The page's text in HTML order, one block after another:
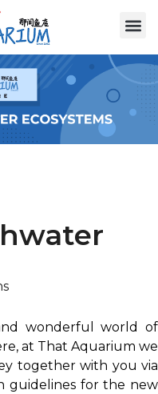
wonderful world of
at That Aquarium we
together with you via
guidelines for the new